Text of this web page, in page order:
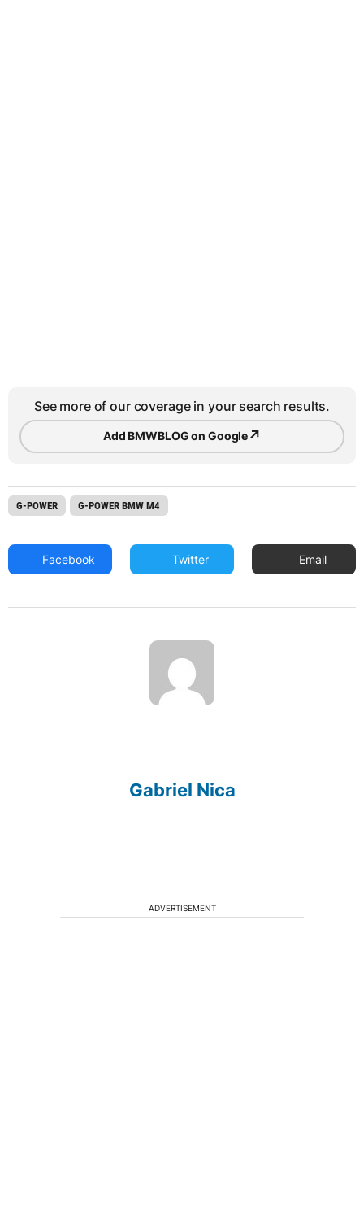
See more of our coverage in your search results.
Add BMWBLOG on Google↗
G-POWER G-POWER BMW M4
Facebook Twitter Email
Gabriel Nica
ADVERTISEMENT